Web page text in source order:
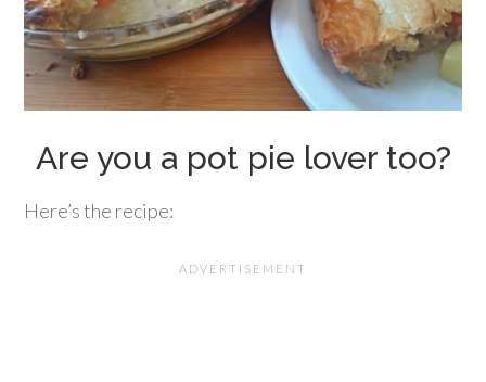
Are you a pot pie lover too?
Here’s the recipe: